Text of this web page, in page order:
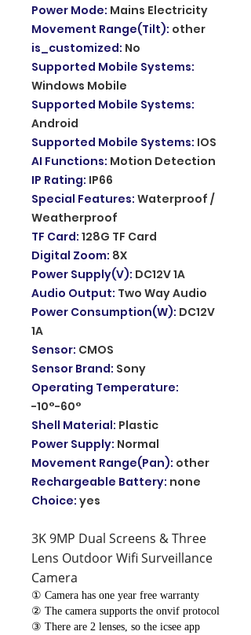
Power Mode: Mains Electricity
Movement Range(Tilt): other
is_customized: No
Supported Mobile Systems:
Windows Mobile
Supported Mobile Systems:
Android
Supported Mobile Systems: IOS
AI Functions: Motion Detection
IP Rating: IP66
Special Features: Waterproof /
Weatherproof
TF Card: 128G TF Card
Digital Zoom: 8X
Power Supply(V): DC12V 1A
Audio Output: Two Way Audio
Power Consumption(W): DC12V
1A
Sensor: CMOS
Sensor Brand: Sony
Operating Temperature:
-10°-60°
Shell Material: Plastic
Power Supply: Normal
Movement Range(Pan): other
Rechargeable Battery: none
Choice: yes
3K 9MP Dual Screens & Three
Lens Outdoor Wifi Surveillance
Camera
① Camera has one year free warranty
② The camera supports the onvif protocol
③ There are 2 lenses, so the icsee app